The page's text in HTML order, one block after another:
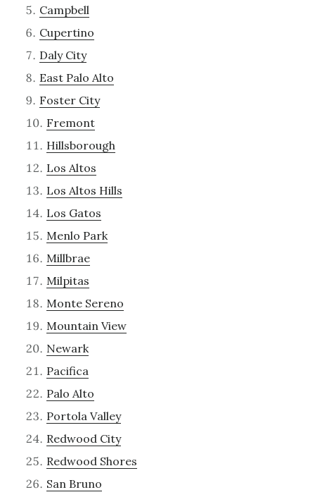
Campbell
Cupertino
Daly City
East Palo Alto
Foster City
Fremont
Hillsborough
Los Altos
Los Altos Hills
Los Gatos
Menlo Park
Millbrae
Milpitas
Monte Sereno
Mountain View
Newark
Pacifica
Palo Alto
Portola Valley
Redwood City
Redwood Shores
San Bruno